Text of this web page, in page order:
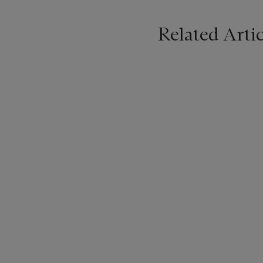
Related